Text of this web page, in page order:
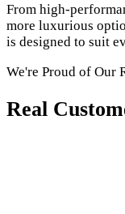
From high-
more luxurious
is designed to suit
We're Proud of Our
Real